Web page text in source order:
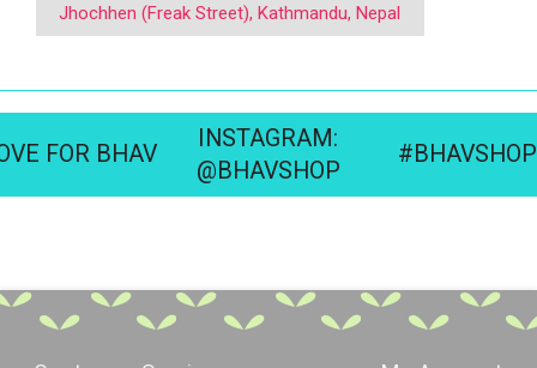
Jhochhen (Freak Street), Kathmandu, Nepal
FOR BHAV
INSTAGRAM:
@BHAVSHOP
#BHAVSHOP